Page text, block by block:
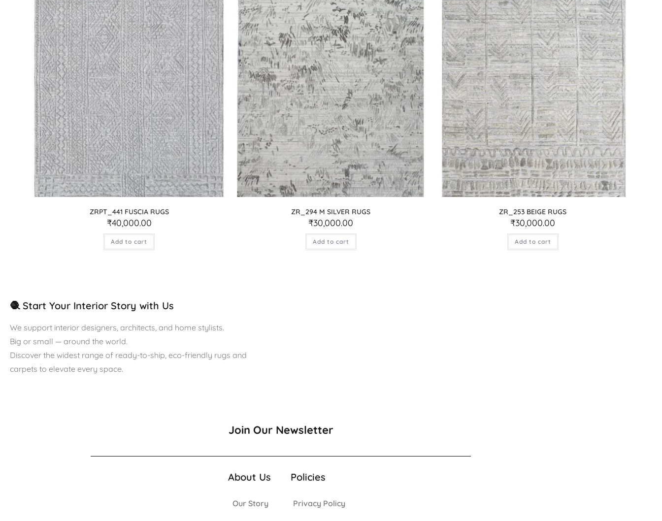
ZRPT_441 FUSCIA RUGS
₹40,000.00
Add to cart
ZR_294 M SILVER RUGS
₹30,000.00
Add to cart
ZR_253 BEIGE RUGS
₹30,000.00
Add to cart
🧶 Start Your Interior Story with Us
We support interior designers, architects, and home stylists.
Big or small — around the world.
Discover the widest range of ready-to-ship, eco-friendly rugs and
carpets to elevate every space.
Join Our Newsletter
About Us
Our Story
Policies
Privacy Policy